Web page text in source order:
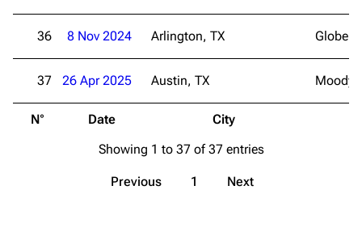
Live Guide
All Lists
Songs
Brad Delson
Rob Bourdon
Joe Hahn
N° Date City
36 8 Nov 2024 Arlington, TX Globe
37 26 Apr 2025 Austin, TX Moody
Showing 1 to 37 of 37 entries
Previous 1 Next